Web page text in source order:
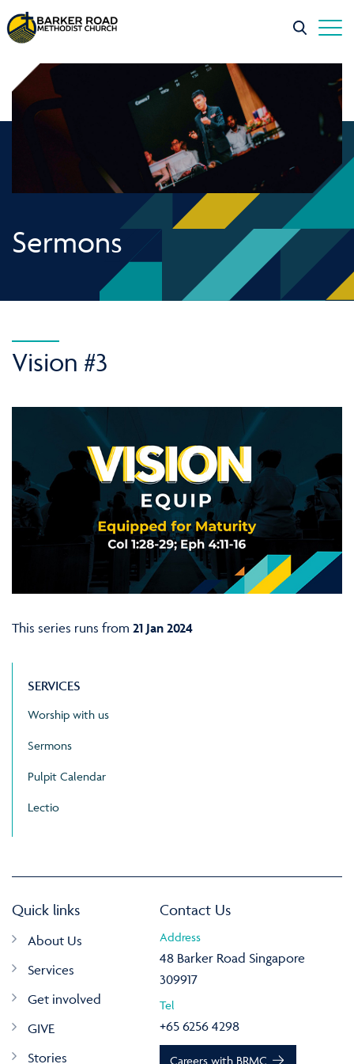
Sermons
Vision #3
This series runs from 21 Jan 2024
SERVICES
Worship with us
Sermons
Pulpit Calendar
Lectio
Quick links
About Us
Services
Get involved
GIVE
Stories
Contact Us
Address
48 Barker Road Singapore
309917
Tel
+65 6256 4298
Careers with BRMC